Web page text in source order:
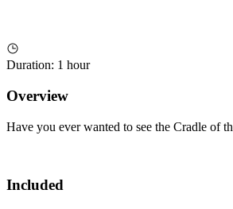
Duration: 1 hour
Overview
Have you ever wanted to see the Cradle of
Included